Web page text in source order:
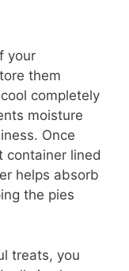
your
them
completely
moisture
Once
container lined
helps absorb
the pies
treats, you